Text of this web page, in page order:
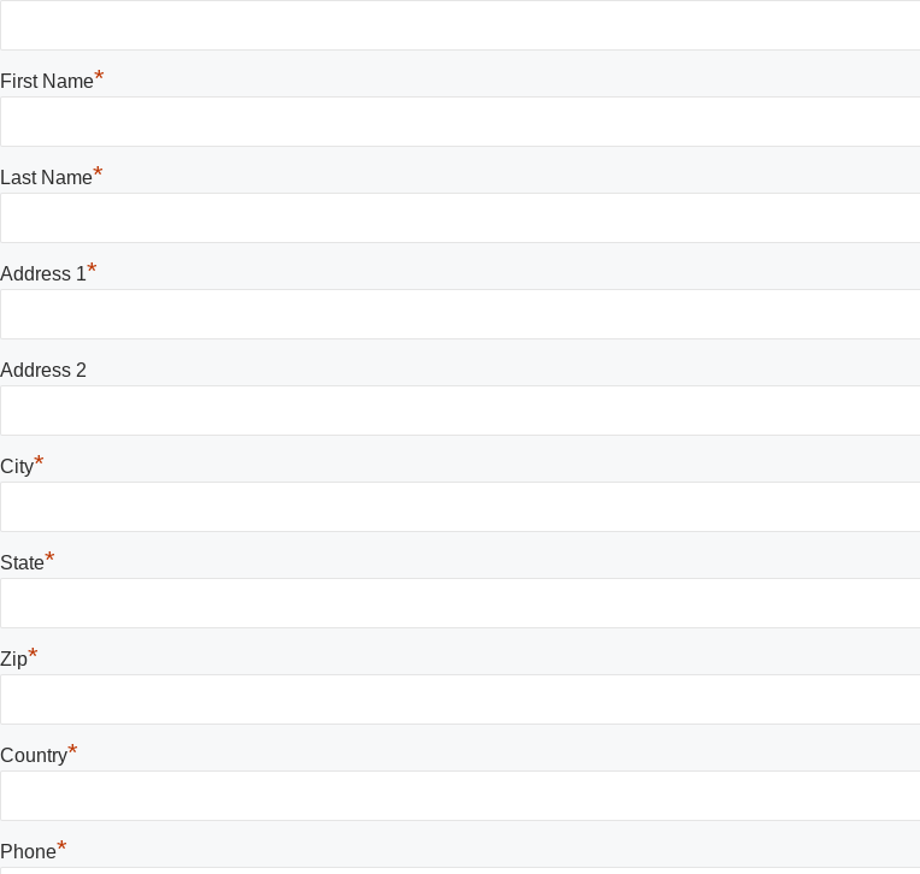
First Name*
Last Name*
Address 1*
Address 2
City*
State*
Zip*
Country*
Phone*